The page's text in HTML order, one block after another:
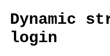
Dynamic
login